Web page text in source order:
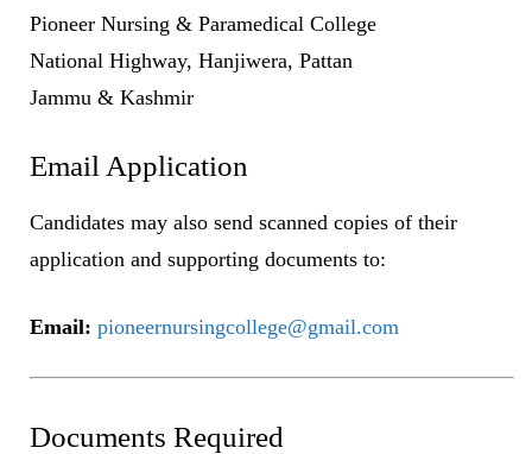
Pioneer Nursing & Paramedical College
National Highway, Hanjiwera, Pattan
Jammu & Kashmir
Email Application
Candidates may also send scanned copies of their
application and supporting documents to:
Email: pioneernursingcollege@gmail.com
Documents Required